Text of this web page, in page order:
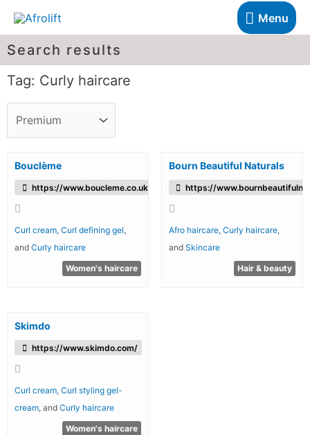
Menu
Search results
Tag: Curly haircare
Bouclème
https://www.boucleme.co.uk/
Curl cream ,Curl defining gel
and Curly haircare
Women's haircare
Bourn Beautiful Naturals
https://
Afro haircare, Curly haircare,
and Skincare
Hair & beauty
Skimdo
https://www.skimdo.com/
Curl cream ,Curl styling gel-
cream , and Curly haircare
Women's haircare